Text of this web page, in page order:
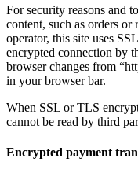
For security reasons and
content, such as orders or
operator, this site uses
encrypted connection by
browser changes from
in your browser bar.
When SSL or TLS
cannot be read by third
Encrypted payment